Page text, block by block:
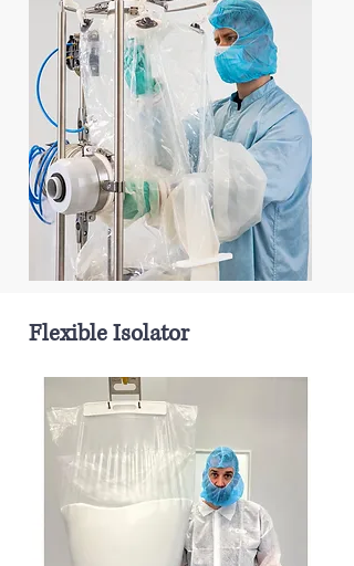
Flexible Isolator